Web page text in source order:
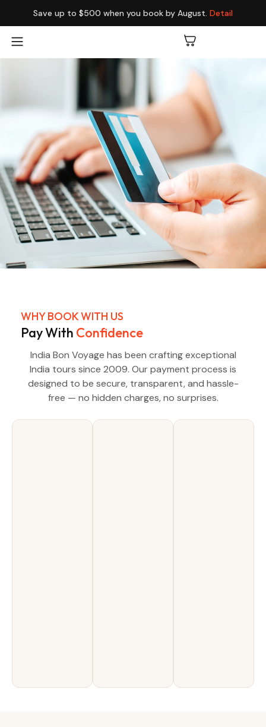
Save up to $500 when you book by August. Detail
WHY BOOK WITH US
Pay With Confidence
India Bon Voyage has been crafting exceptional
India tours since 2009. Our payment process is
designed to be secure, transparent, and hassle-
free — no hidden charges, no surprises.